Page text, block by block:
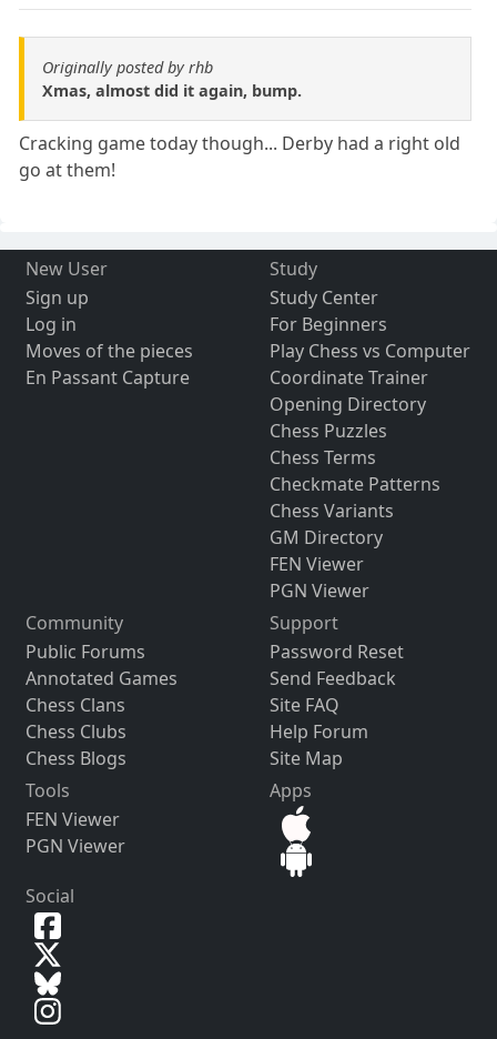
Originally posted by rhb
Xmas, almost did it again, bump.
Cracking game today though... Derby had a right old
go at them!
New User
Sign up
Log in
Moves of the pieces
En Passant Capture
Study
Study Center
For Beginners
Play Chess vs Computer
Coordinate Trainer
Opening Directory
Chess Puzzles
Chess Terms
Checkmate Patterns
Chess Variants
GM Directory
FEN Viewer
PGN Viewer
Community
Public Forums
Annotated Games
Chess Clans
Chess Clubs
Chess Blogs
Support
Password Reset
Send Feedback
Site FAQ
Help Forum
Site Map
Tools
FEN Viewer
PGN Viewer
Apps
Social